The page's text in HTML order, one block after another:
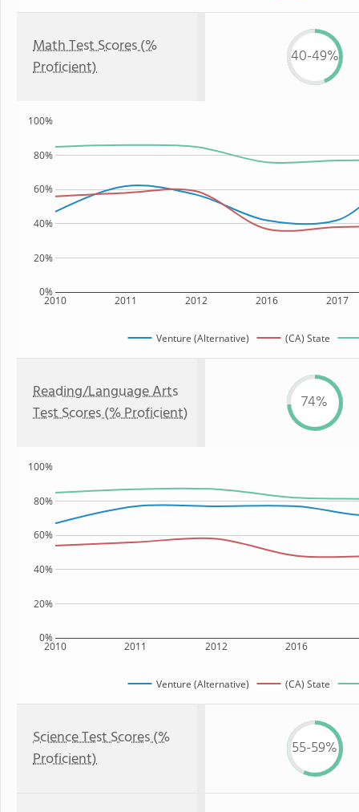
Math Test Scores (%
Proficient)
40-49%
2010 2011 2012 2016 2017
0%
20%
40%
60%
80%
100%
Venture (Alternative) (CA) State
Reading/Language Arts
Test Scores (% Proficient)
74%
2010 2011 2012 2016
0%
20%
40%
60%
80%
100%
Venture (Alternative) (CA) State
Science Test Scores (%
Proficient)
55-59%